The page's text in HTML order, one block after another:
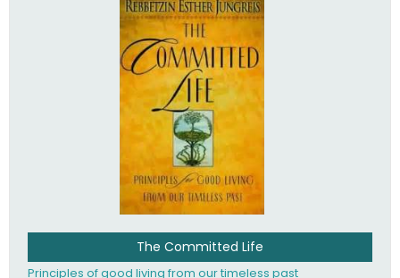
The Committed Life
Principles of good living from our timeless past